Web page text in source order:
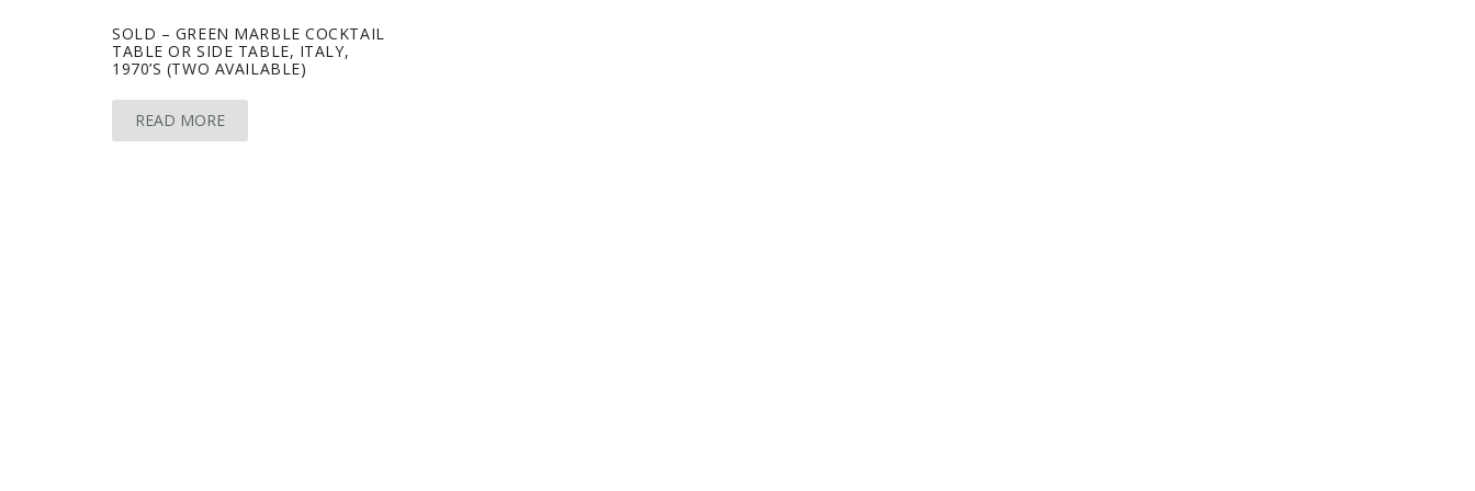
SOLD – GREEN MARBLE COCKTAIL
TABLE OR SIDE TABLE, ITALY,
1970’S (TWO AVAILABLE)
READ MORE